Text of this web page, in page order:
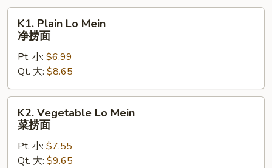
炒
Plain
Lo
Mein
捞
面
K1. Plain Lo Mein
净捞面
Pt. 小: $6.99
Qt. 大: $8.65
Vegetable
Lo
Mein
K2. Vegetable Lo Mein
菜捞面
Pt. 小: $7.55
Qt. 大: $9.65